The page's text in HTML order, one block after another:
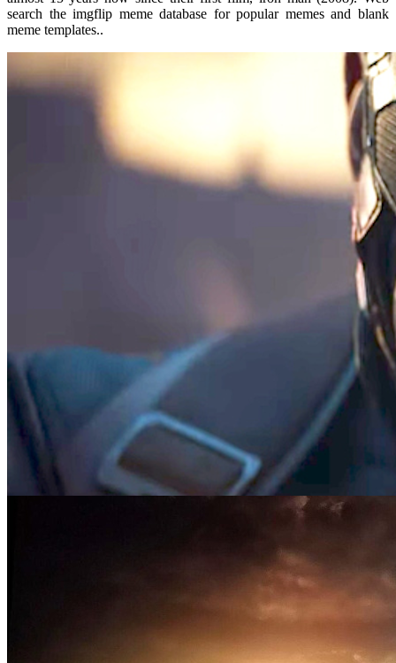
search the imgflip meme database for popular memes and blank
meme templates..